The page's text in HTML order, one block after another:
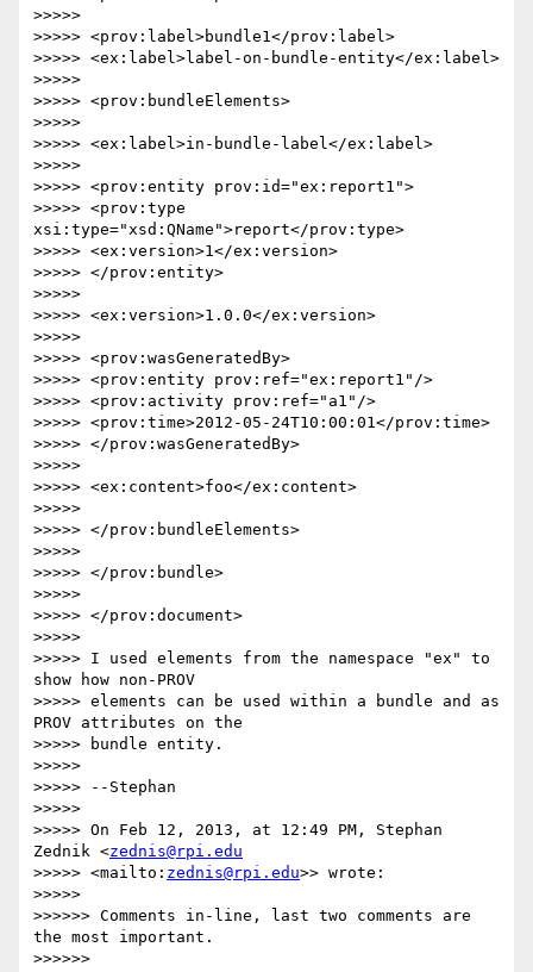
>>>>>
>>>>> <prov:label>bundle1</prov:label>
>>>>> <ex:label>label-on-bundle-entity</ex:label>
>>>>>
>>>>> <prov:bundleElements>
>>>>>
>>>>> <ex:label>in-bundle-label</ex:label>
>>>>>
>>>>> <prov:entity prov:id="ex:report1">
>>>>> <prov:type
xsi:type="xsd:QName">report</prov:type>
>>>>> <ex:version>1</ex:version>
>>>>> </prov:entity>
>>>>>
>>>>> <ex:version>1.0.0</ex:version>
>>>>>
>>>>> <prov:wasGeneratedBy>
>>>>> <prov:entity prov:ref="ex:report1"/>
>>>>> <prov:activity prov:ref="a1"/>
>>>>> <prov:time>2012-05-24T10:00:01</prov:time>
>>>>> </prov:wasGeneratedBy>
>>>>>
>>>>> <ex:content>foo</ex:content>
>>>>>
>>>>> </prov:bundleElements>
>>>>>
>>>>> </prov:bundle>
>>>>>
>>>>> </prov:document>
>>>>>
>>>>> I used elements from the namespace "ex" to
show how non-PROV
>>>>> elements can be used within a bundle and as
PROV attributes on the
>>>>> bundle entity.
>>>>>
>>>>> --Stephan
>>>>>
>>>>> On Feb 12, 2013, at 12:49 PM, Stephan
Zednik <zednis@rpi.edu
>>>>> <mailto: zednis@rpi.edu>> wrote:
>>>>>
>>>>>> Comments in-line, last two comments are
the most important.
>>>>>>